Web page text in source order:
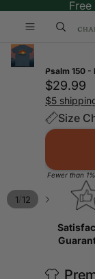
1 /12
Psalm 150 -
$29.99
$5
Size
Fewer than